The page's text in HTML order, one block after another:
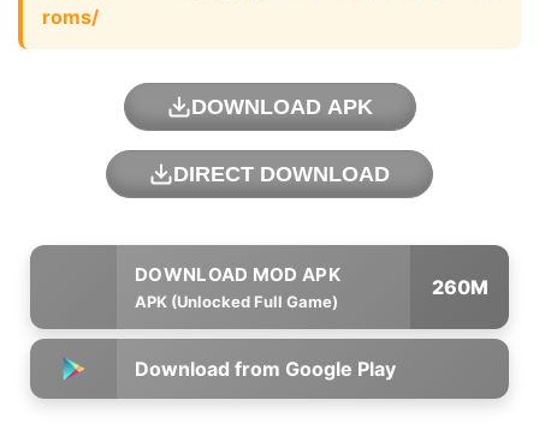
roms/
DOWNLOAD APK
DIRECT DOWNLOAD
APK (Unlocked Full Game)
260M
Download from Google Play